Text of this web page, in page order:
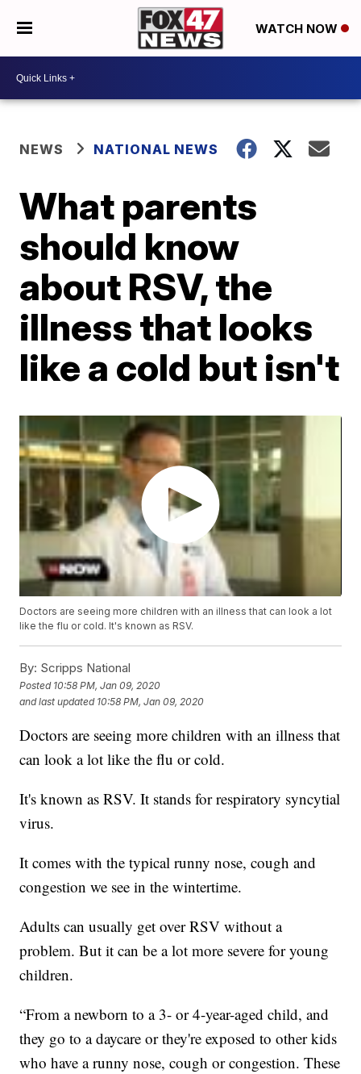
WATCH NOW
NEWS NATIONAL NEWS
What parents
should know
about RSV, the
illness that looks
like a cold but isn't
Doctors are seeing more children with an illness that can look a lot
like the flu or cold. It's known as RSV.
By: Scripps National
Posted 10:58 PM, Jan 09, 2020
and last updated 10:58 PM, Jan 09, 2020
Doctors are seeing more children with an illness that
can look a lot like the flu or cold.
It's known as RSV. It stands for respiratory syncytial
virus.
It comes with the typical runny nose, cough and
congestion we see in the wintertime.
Adults can usually get over RSV without a
problem. But it can be a lot more severe for young
children.
“From a newborn to a 3- or 4-year-aged child, and
they go to a daycare or they're exposed to other kids
who have a runny nose, cough or congestion. These